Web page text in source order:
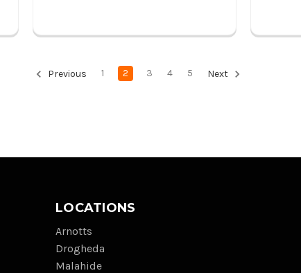
Previous 1 2 3 4 5 Next
LOCATIONS
Arnotts
Drogheda
Malahide